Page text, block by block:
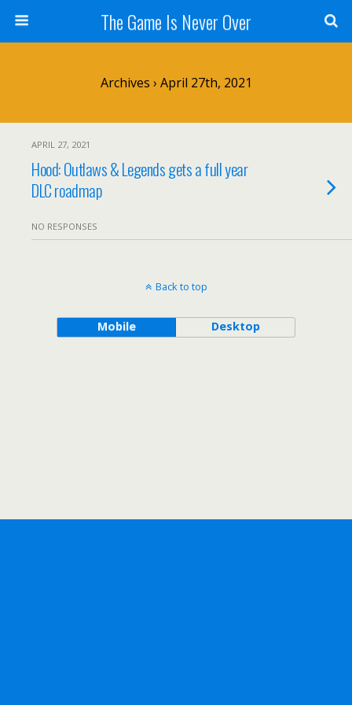
The Game Is Never Over
Archives › April 27th, 2021
APRIL 27, 2021
Hood: Outlaws & Legends gets a full year
DLC roadmap
NO RESPONSES
Back to top
Mobile Desktop